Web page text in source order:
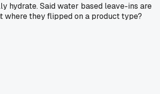
hydrate. Said water based leave-ins are
where they flipped on a product type?